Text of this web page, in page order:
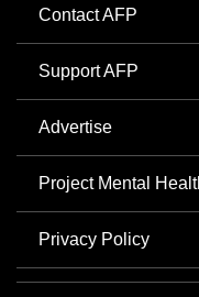
Contact AFP
Support AFP
Advertise
Project Mental
Privacy Policy